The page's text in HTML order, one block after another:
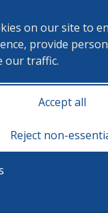
on our site to
provide
our traffic.
Accept all
Reject non-
Policy
Terms and
- Friday 8:30 a.m.